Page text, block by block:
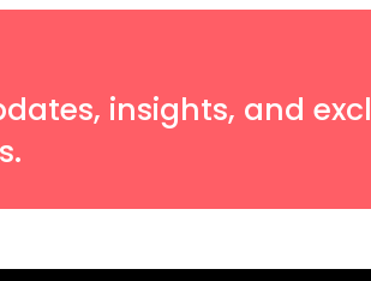
insights, and